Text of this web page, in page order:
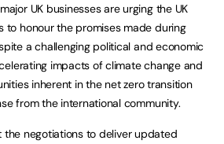
UK businesses are urging the UK
to honour the promises made during
a challenging political and economic
impacts of climate change and
inherent in the net zero transition
from the international community.
the negotiations to deliver updated